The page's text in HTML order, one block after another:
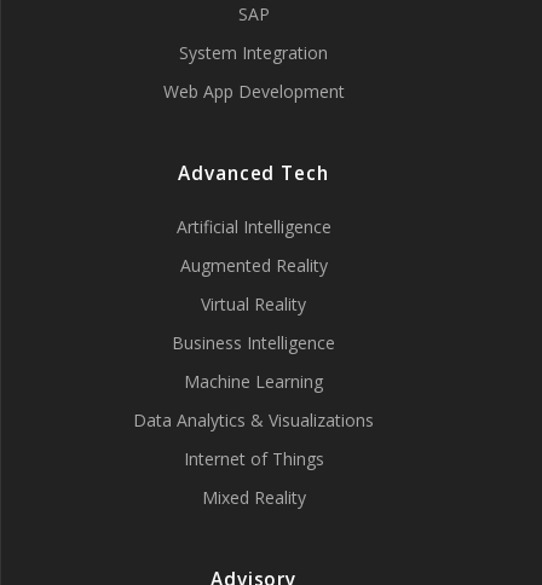
SAP
System Integration
Web App Development
Advanced Tech
Artificial Intelligence
Augmented Reality
Virtual Reality
Business Intelligence
Machine Learning
Data Analytics & Visualizations
Internet of Things
Mixed Reality
Advisory